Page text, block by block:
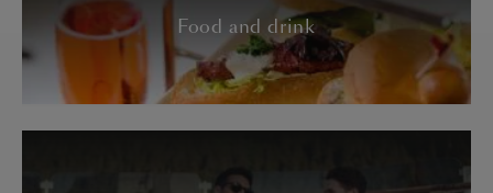
Food and drink